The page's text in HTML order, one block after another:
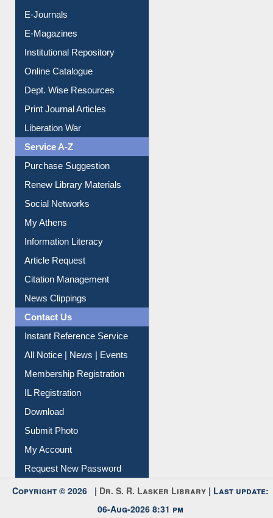
E-Journals
E-Magazines
Institutional Repository
Online Catalogue
Dept. Wise Resources
Print Journal Articles
Liberation War
Service A-Z
Purchase Suggestion
Renew Library Materials
Social Networks
My Athens
Information Literacy
Article Request
Citation Management
News Clippings
Contact Us
Instant Reference Service
All Notice | News | Events
Membership Registration
IL Registration
Download
Submit Photo
My Account
Request New Password
Copyright © 2026 | Dr. S. R. Lasker Library | Last update:
06-Aug-2026 8:31 pm